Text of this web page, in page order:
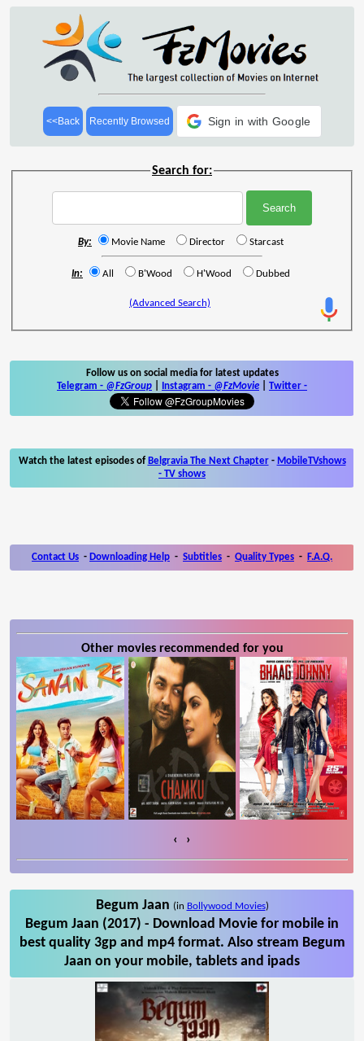
<<Back Recently Browsed Sign in with Google
Search for:
By: Movie Name Director Starcast
In: All B'Wood H'Wood Dubbed
(Advanced Search)
Follow us on social media for latest updates
Telegram - @FzGroup Instagram - @FzMovie Twitter -
Watch the latest episodes of Belgravia The Next Chapter- MobileTVshows
- TV shows
Contact Us - Downloading Help - Subtitles - Quality Types - F.A.Q.
Other movies recommended for you
‹ ›
Begum Jaan (in Bollywood Movies)
Begum Jaan (2017) - Download Movie for mobile in
best quality 3gp and mp4 format. Also stream Begum
Jaan on your mobile, tablets and ipads